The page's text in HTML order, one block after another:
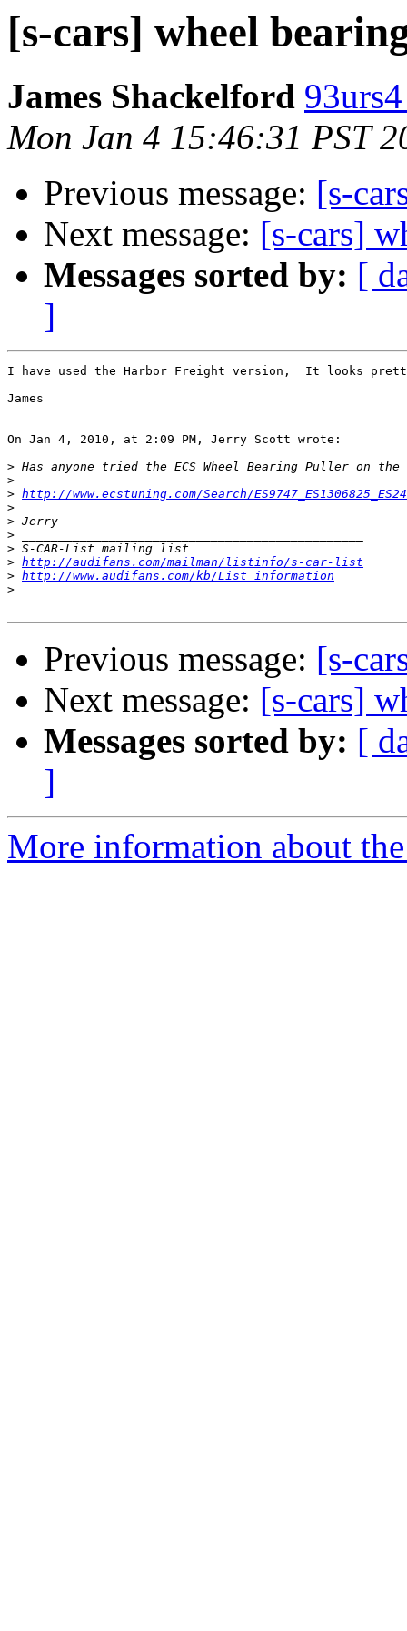
[s-cars] wheel
James Shackelford
Mon Jan 4 15:46:31 PST
Previous message: [s-
Next message: [s-cars]
Messages sorted by: [
]
I have used the Harbor Freight version,  It looks pretty
James
On Jan 4, 2010, at 2:09 PM, Jerry Scott wrote:
>
>
> http://www.ecstuning.com/Search/
>
>
>
>
> http://audifans.com/mailman/listinfo/s-car-list
> http://www.audifans.com/kb/List_information
>
Previous message: [s-
Next message: [s-cars]
Messages sorted by: [
]
More information about